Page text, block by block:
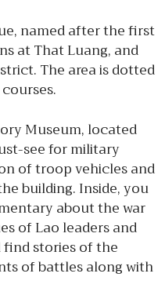
named after the first
at That Luang, and
The area is dotted
Museum, located
see for military
of troop vehicles and
building. Inside, you
about the war
of Lao leaders and
find stories of the
of battles along with